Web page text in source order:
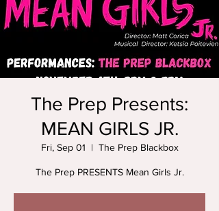
The Prep Presents:
MEAN GIRLS JR.
Fri, Sep 01
  |
The Prep Blackbox
The Prep PRESENTS Mean Girls Jr.